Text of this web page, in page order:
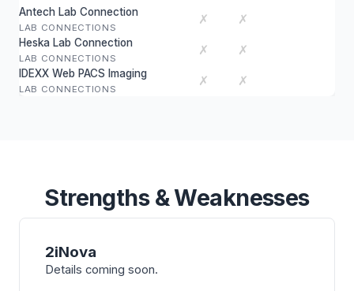
Antech Lab Connection
LAB CONNECTIONS
✗ ✗
Heska Lab Connection
LAB CONNECTIONS
✗ ✗
IDEXX Web PACS Imaging
LAB CONNECTIONS
✗ ✗
Strengths & Weaknesses
2iNova
Details coming soon.